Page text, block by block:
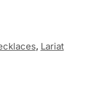
, Lariat